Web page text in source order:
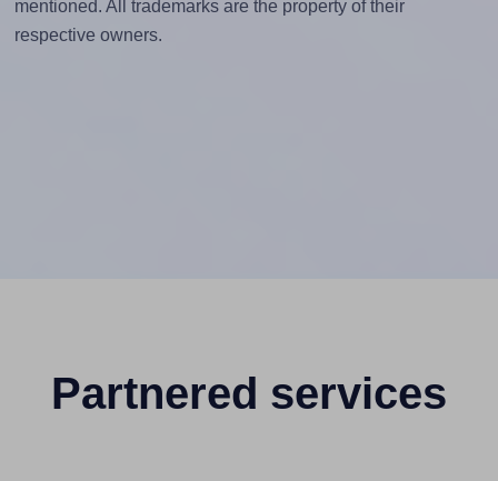
mentioned. All trademarks are the property of their
respective owners.
Partnered services